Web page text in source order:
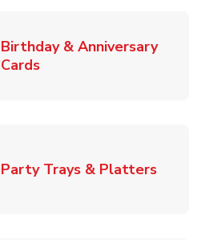
Birthday & Anniversary
CardsLink Opens in New Tab
Party Trays & PlattersLink